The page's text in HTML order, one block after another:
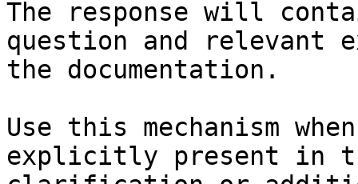
The response will
question and relevant
the documentation.
Use this mechanism
explicitly present in